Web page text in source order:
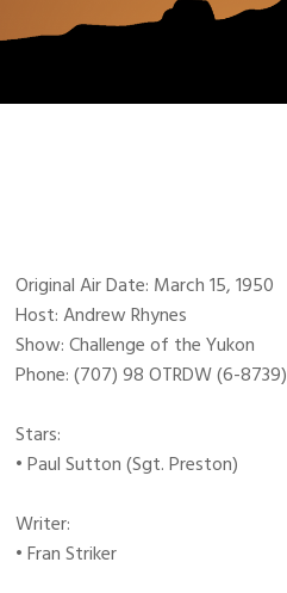
Original Air Date: March 15, 1950
Host: Andrew Rhynes
Show: Challenge of the Yukon
Phone: (707) 98 OTRDW (6-8739)
Stars:
• Paul Sutton (Sgt. Preston)
Writer:
• Fran Striker